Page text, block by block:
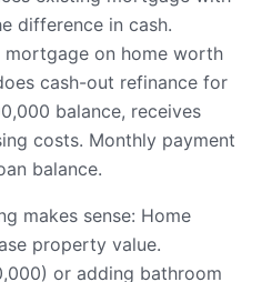
difference in cash.
on home worth
cash-out refinance for
balance, receives
costs. Monthly payment
balance.
makes sense: Home
property value.
or adding bathroom